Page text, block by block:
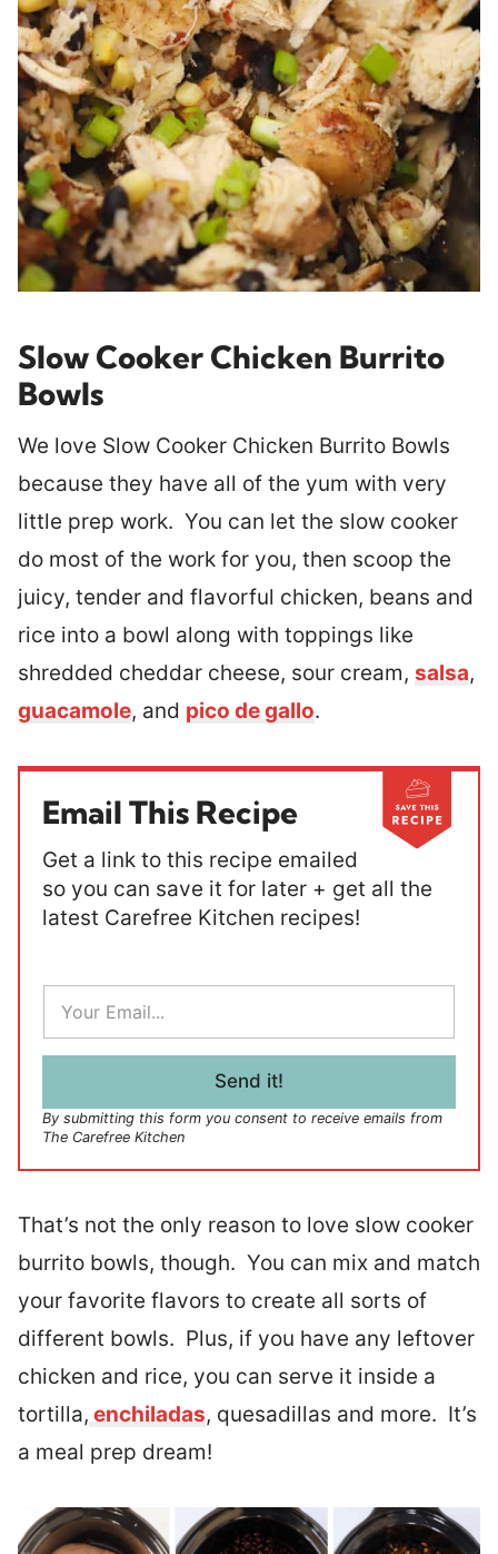
Slow Cooker Chicken Burrito
Bowls
We love Slow Cooker Chicken Burrito Bowls
because they have all of the yum with very
little prep work. You can let the slow cooker
do most of the work for you, then scoop the
juicy, tender and flavorful chicken, beans and
rice into a bowl along with toppings like
shredded cheddar cheese, sour cream, salsa,
guacamole, and pico de gallo.
Email This Recipe
Get a link to this recipe emailed
so you can save it for later + get all the
latest Carefree Kitchen recipes!
E
a
i
Send it!
By submitting this form you consent to receive emails from
The Carefree Kitchen
That’s not the only reason to love slow cooker
burrito bowls, though. You can mix and match
your favorite flavors to create all sorts of
different bowls. Plus, if you have any leftover
chicken and rice, you can serve it inside a
tortilla, enchiladas, quesadillas and more. It’s
a meal prep dream!